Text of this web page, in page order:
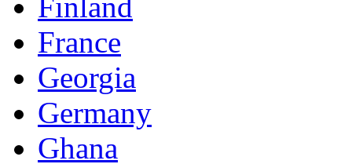
Finland
France
Georgia
Germany
Ghana